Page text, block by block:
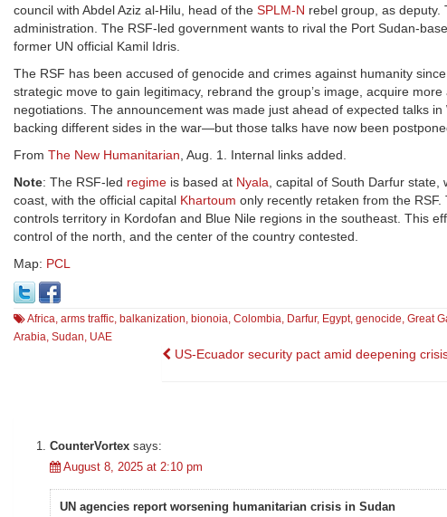
council with Abdel Aziz al-Hilu, head of the SPLM-N rebel group, as deputy.
administration. The RSF-led government wants to rival the Port Sudan-
former UN official Kamil Idris.
The RSF has been accused of genocide and crimes against humanity
strategic move to gain legitimacy, rebrand the group’s image, acquire
negotiations. The announcement was made just ahead of expected talks
backing different sides in the war—but those talks have now been
From The New Humanitarian , Aug. 1. Internal links added.
Note: The RSF-led regime is based at Nyala , capital of South Darfur
coast, with the official capital Khartoum only recently retaken from the
controls territory in Kordofan and Blue Nile regions in the southeast. This
control of the north, and the center of the country contested.
Map: PCL
Africa arms traffic balkanization bionoia Colombia Darfur, Egypt, genocide Great
Arabia Sudan UAE
Post
US-Ecuador security pact amid deepening
CounterVortex says:
August 8, 2025 at 2:10 pm
UN agencies report worsening humanitarian crisis in Sudan